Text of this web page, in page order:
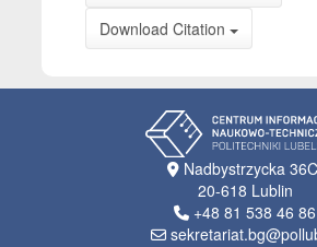
Download Citation
Nadbystrzycka
20-618 Lublin
+48 81 538 46 86